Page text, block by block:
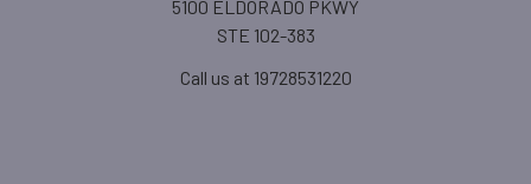
5100 ELDORADO PKWY
STE 102-383
Call us at 19728531220